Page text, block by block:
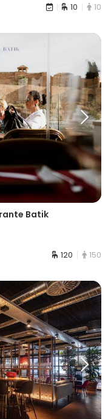
10 10
Batik
120 150